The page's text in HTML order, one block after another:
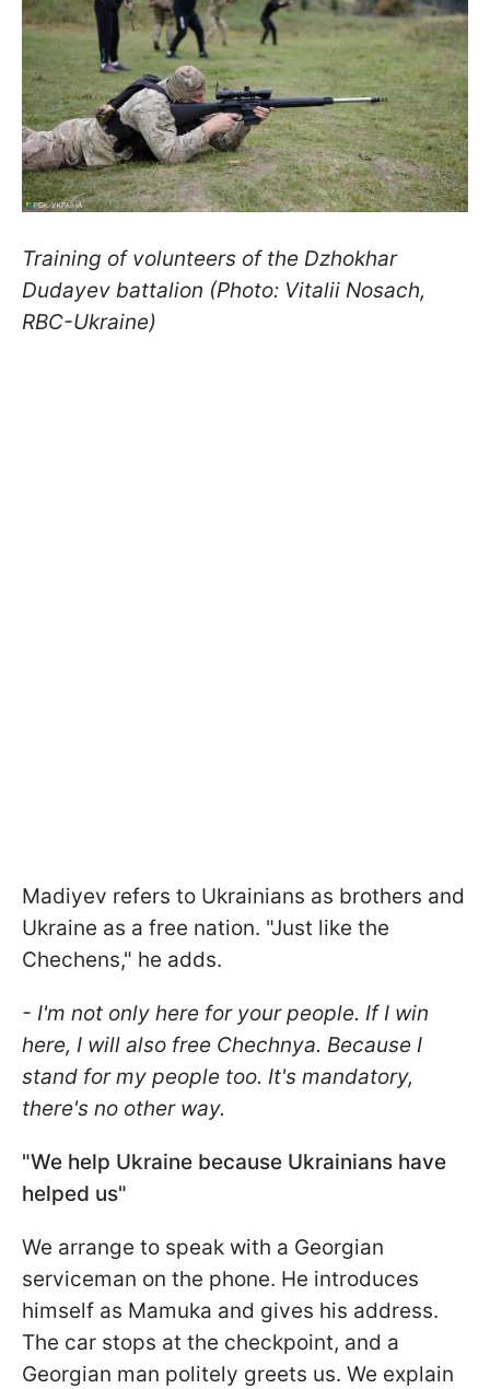
Training of volunteers of the Dzhokhar
Dudayev battalion (Photo: Vitalii Nosach,
RBC-Ukraine)
Madiyev refers to Ukrainians as brothers and
Ukraine as a free nation. "Just like the
Chechens," he adds.
- I'm not only here for your people. If I win
here, I will also free Chechnya. Because I
stand for my people too. It's mandatory,
there's no other way.
"We help Ukraine because Ukrainians have
helped us"
We arrange to speak with a Georgian
serviceman on the phone. He introduces
himself as Mamuka and gives his address.
The car stops at the checkpoint, and a
Georgian man politely greets us. We explain